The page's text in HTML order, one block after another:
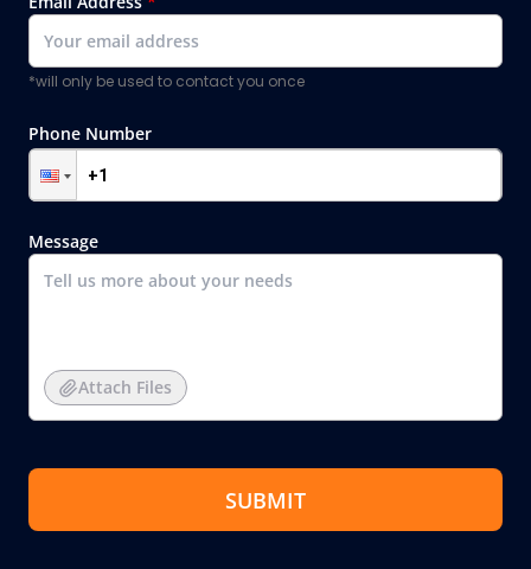
*will only be used to contact you once
Phone Number
Message
Attach Files
SUBMIT